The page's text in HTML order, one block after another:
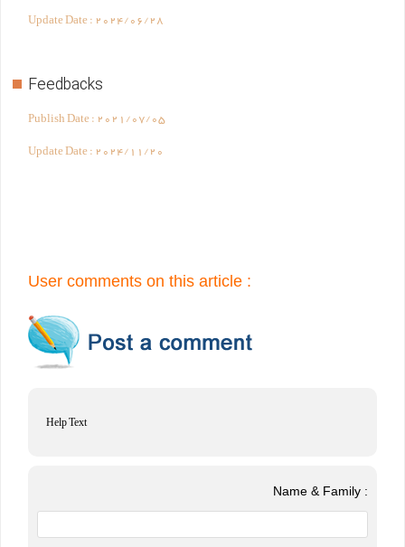
Update Date :2024/06/28
Feedbacks
Publish Date :2021/07/05
Update Date :2024/11/20
User comments on this article :
Help Text
Name & Family :